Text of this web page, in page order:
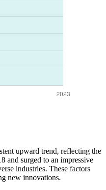
upward trend, reflecting the
and surged to an impressive
industries. These factors
new innovations.